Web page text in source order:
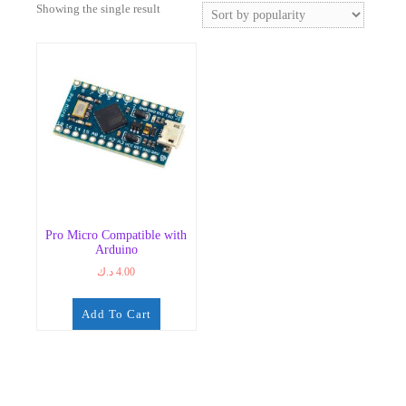
Showing the single result
Pro Micro Compatible with
Arduino
4.00 د.ك
Add To Cart